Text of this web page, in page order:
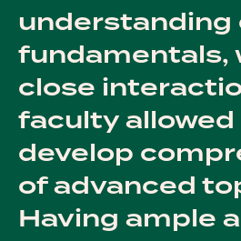
understanding
fundamentals,
close
faculty
develop
of advanced
Having ample